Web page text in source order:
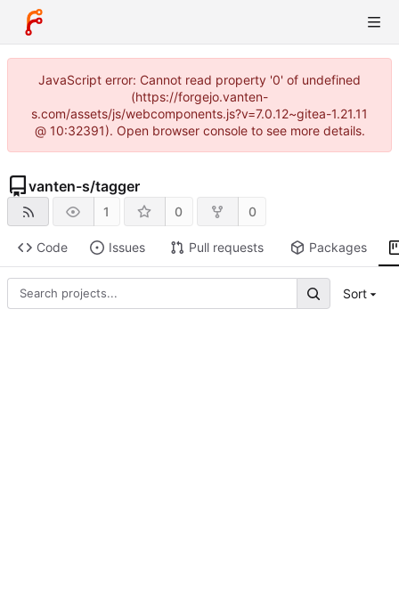
JavaScript error: Cannot read property '0' of undefined
(https://forgejo.vanten-
s.com/assets/js/webcomponents.js?v=7.0.12~gitea-1.21.11
@ 10:32391). Open browser console to see more details.
vanten-s/tagger
1 0 0
Code Issues Pull requests Packages
Sort